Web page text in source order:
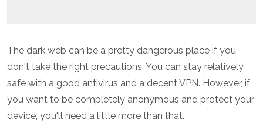
The dark web can be a pretty dangerous place if you
don't take the right precautions. You can stay relatively
safe with a good antivirus and a decent VPN. However, if
you want to be completely anonymous and protect your
device, you'll need a little more than that.